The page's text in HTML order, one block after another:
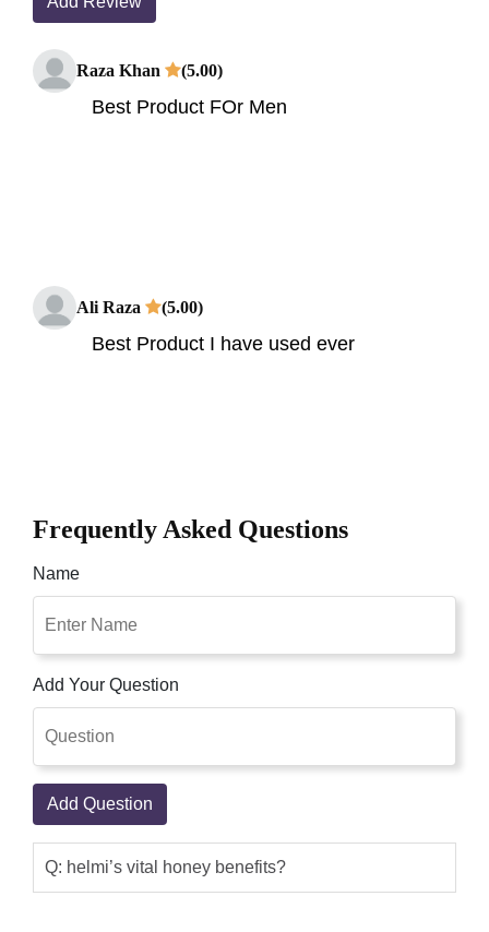
Raza Khan (5.00)
Best Product FOr Men
Ali Raza (5.00)
Best Product I have used ever
Frequently Asked Questions
Name
Add Your Question
Add Question
Q: helmi’s vital honey benefits?